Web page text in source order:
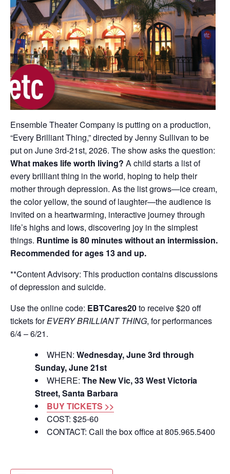
Ensemble Theater Company is putting on a production,
“Every Brilliant Thing,” directed by Jenny Sullivan to be
put on June 3rd-21st, 2026. The show asks the question:
What makes life worth living? A child starts a list of
every brilliant thing in the world, hoping to help their
mother through depression. As the list grows—ice cream,
the color yellow, the sound of laughter—the audience is
invited on a heartwarming, interactive journey through
life’s highs and lows, discovering joy in the simplest
things. Runtime is 80 minutes without an intermission.
Recommended for ages 13 and up.
**Content Advisory: This production contains discussions
of depression and suicide.
Use the online code: EBTCares20to receive $20 off
tickets forEVERY BRILLIANT THING, for performances
6/4 – 6/21.
WHEN: Wednesday, June 3rd through
Sunday, June 21st
WHERE: The New Vic, 33 West Victoria
Street, Santa Barbara
BUY TICKETS >>
COST: $25-60
CONTACT: Call the box office at 805.965.5400